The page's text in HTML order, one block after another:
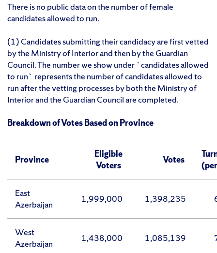
There is no public data on the number of female
candidates allowed to run.
(1) Candidates submitting their candidacy are first vetted
by the Ministry of Interior and then by the Guardian
Council. The number we show under `candidates allowed
to run` represents the number of candidates allowed to
run after the vetting processes by both the Ministry of
Interior and the Guardian Council are completed.
Breakdown of Votes Based on Province
Province
Eligible
Voters
Votes
East
Azerbaijan
1,999,000 1,398,235
West
Azerbaijan
1,438,000 1,085,139